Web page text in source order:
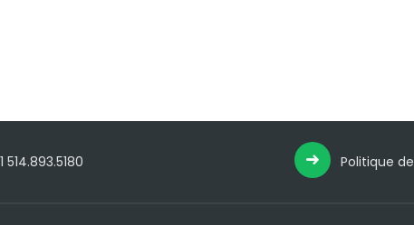
514.893.5180 Politique